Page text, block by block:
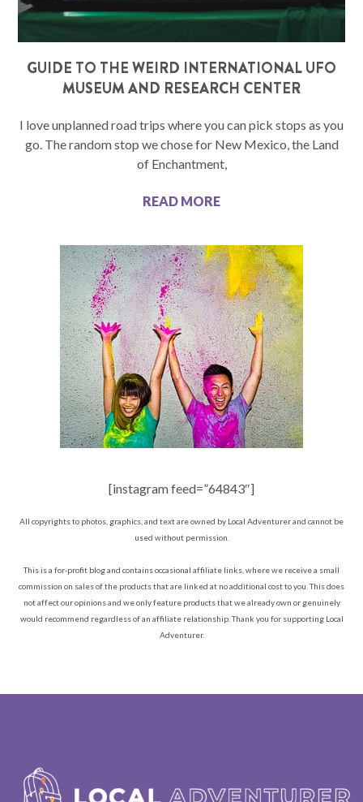
GUIDE TO THE WEIRD INTERNATIONAL UFO
MUSEUM AND RESEARCH CENTER
I love unplanned road trips where you can pick stops as you
go. The random stop we chose for New Mexico, the Land
of Enchantment,
READ MORE
[instagram feed=”64843″]
All copyrights to photos, graphics, and text are owned by Local Adventurer and cannot be
used without permission.
This is a for-profit blog and contains occasional affiliate links, where we receive a small
commission on sales of the products that are linked at no additional cost to you. This does
not affect our opinions and we only feature products that we already own or genuinely
would recommend regardless of an affiliate relationship. Thank you for supporting Local
Adventurer.